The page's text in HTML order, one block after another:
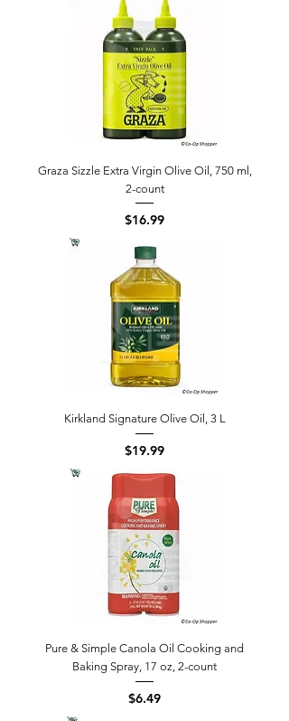
Graza Sizzle Extra Virgin Olive Oil, 750 ml,
2-count
Price
$16.99
Kirkland Signature Olive Oil, 3 L
Price
$19.99
Pure & Simple Canola Oil Cooking and
Baking Spray, 17 oz, 2-count
Price
$6.49